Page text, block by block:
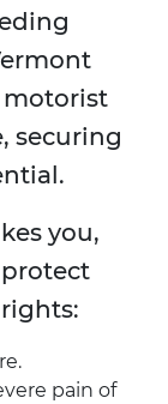
motorist
securing
you,
pain of